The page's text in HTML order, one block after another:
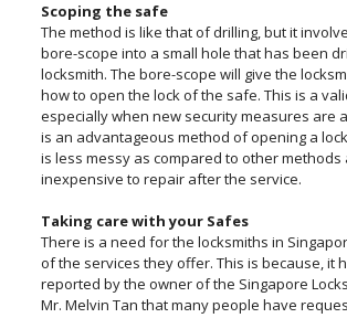
Scoping the safe
The method is like that of drilling, but it
bore-scope into a small hole that has been
locksmith. The bore-scope will give the
how to open the lock of the safe. This is a
especially when new security measures are
is an advantageous method of opening a
is less messy as compared to other methods
inexpensive to repair after the service.
Taking care with your Safes
There is a need for the locksmiths in
of the services they offer. This is because, it
reported by the owner of the Singapore
Mr. Melvin Tan that many people have